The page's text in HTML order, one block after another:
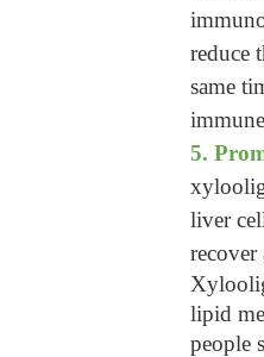
reduce
same
5.
liver
lipid
people